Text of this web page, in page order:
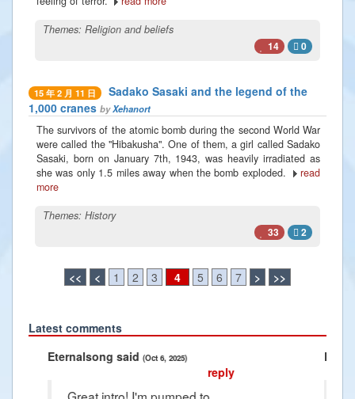
Themes: Religion and beliefs
14
0
15 年 2 月 11 日
Sadako Sasaki and the legend of the
1,000 cranes byXehanort
The survivors of the atomic bomb during the second World War
were called the "Hibakusha". One of them, a girl called Sadako
Sasaki, born on January 7th, 1943, was heavily irradiated as
she was only 1.5 miles away when the bomb exploded.
read
more
Themes: History
33
2
<< < 1 2 3 4 5 6 7 > >>
Latest comments
(Oct 6, 2025) Radiance2025 said
Previous Next